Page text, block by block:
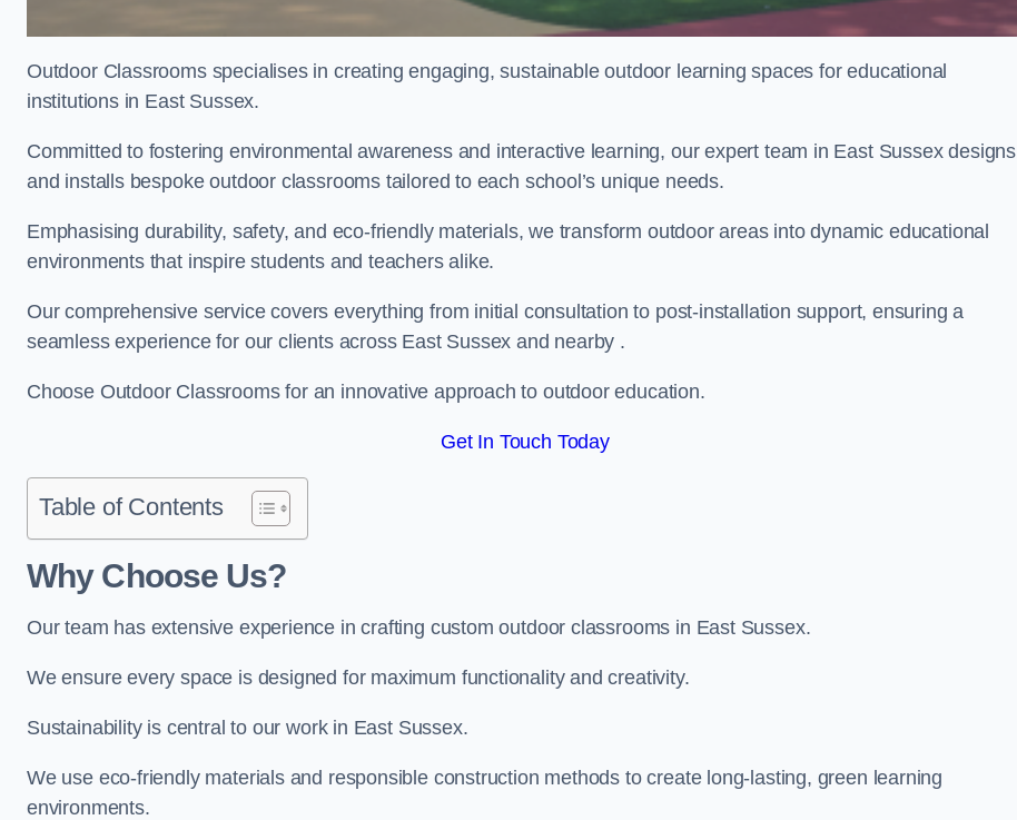
Outdoor Classrooms specialises in creating engaging, sustainable outdoor learning spaces for educational
institutions in East Sussex.
Committed to fostering environmental awareness and interactive learning, our expert team in East Sussex designs
and installs bespoke outdoor classrooms tailored to each school’s unique needs.
Emphasising durability, safety, and eco-friendly materials, we transform outdoor areas into dynamic educational
environments that inspire students and teachers alike.
Our comprehensive service covers everything from initial consultation to post-installation support, ensuring a
seamless experience for our clients across East Sussex and nearby .
Choose Outdoor Classrooms for an innovative approach to outdoor education.
Get In Touch Today
Table of Contents
Why Choose Us?
Our team has extensive experience in crafting custom outdoor classrooms in East Sussex.
We ensure every space is designed for maximum functionality and creativity.
Sustainability is central to our work in East Sussex.
We use eco-friendly materials and responsible construction methods to create long-lasting, green learning
environments.